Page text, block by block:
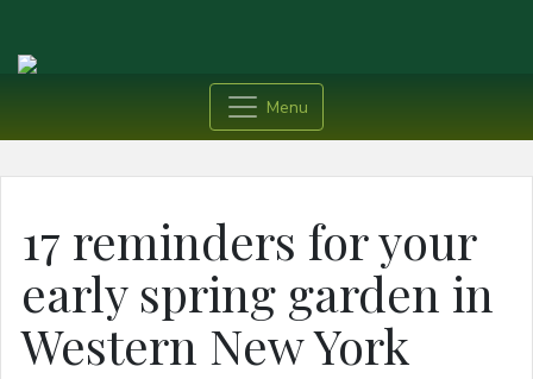
Menu
17 reminders for your
early spring garden in
Western New York